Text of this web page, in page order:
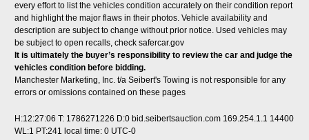
every effort to list the vehicles condition accurately on their condition report
and highlight the major flaws in their photos. Vehicle availability and
description are subject to change without prior notice. Used vehicles may
be subject to open recalls, checksafercar.gov
It is ultimately the buyer’s responsibility to review the car and judge the
vehicles condition before bidding.
Manchester Marketing, Inc. t/a Seibert's Towing is not responsible for any
errors or omissions contained on these pages
H:12:27:06 T: 1786271226 D:0 bid.seibertsauction.com 169.254.1.1 14400
WL:1 PT:241 local time: 0 UTC-0